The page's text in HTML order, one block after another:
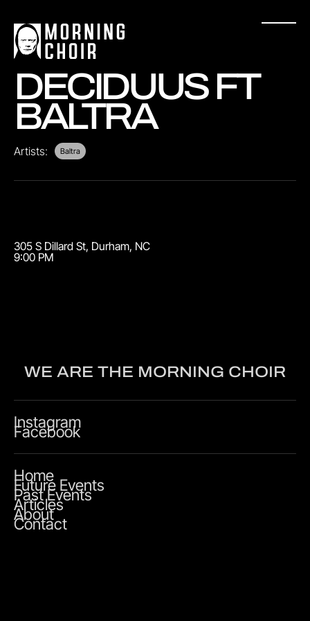
DECIDUUS FT
BALTRA
Artists: Baltra
305 S Dillard St, Durham, NC
9:00 PM
WE ARE THE MORNING CHOIR
Instagram
Facebook
Home
Future Events
Past Events
Articles
About
Contact